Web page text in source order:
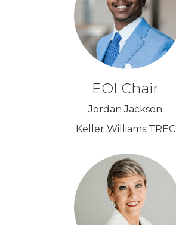
EOI Chair
Jordan Jackson
Keller Williams TREC